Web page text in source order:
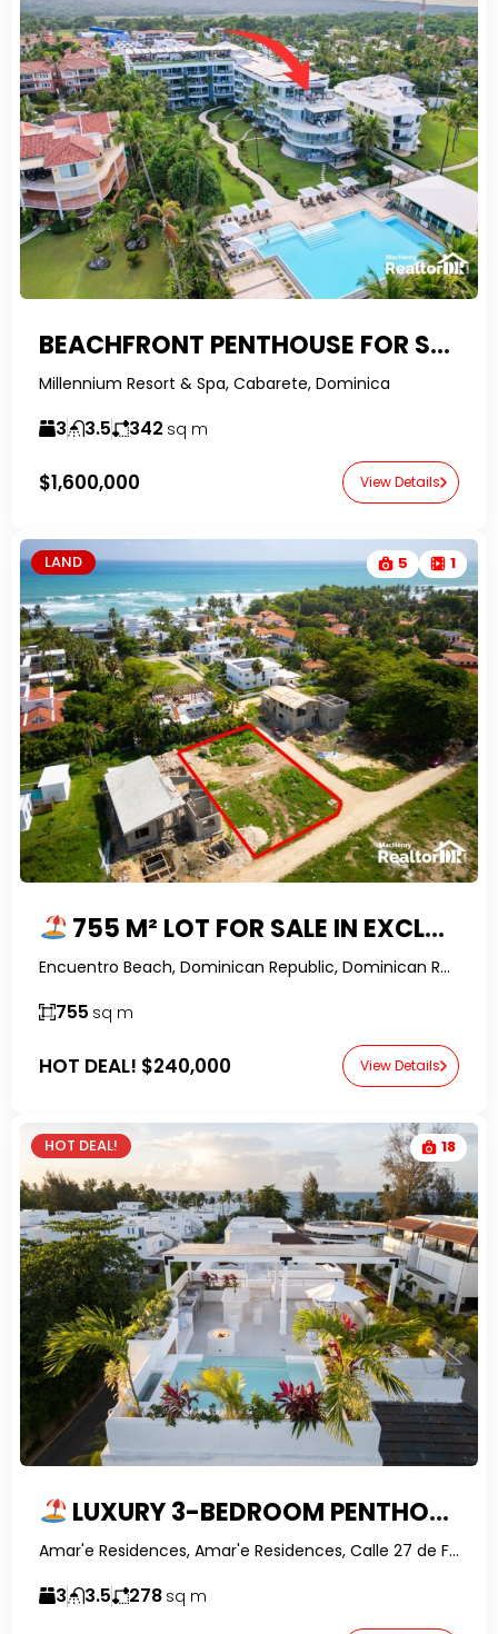
BEACHFRONT PENTHOUSE FOR SALE IN CABARETE
Millennium Resort & Spa, Cabarete, Dominica
3 3.5 342 sq m
$1,600,000 View Details
LAND 5 1
755 M² LOT FOR SALE IN EXCLUSIVE HIDEAWAY, ENCUENTRO, CABARETE
Encuentro Beach, Dominican Republic, Dominican Republic-RealtorDR-
755 sq m
HOT DEAL! $240,000 View Details
HOT DEAL! 18
LUXURY 3-BEDROOM PENTHOUSE WITH ROOFTOP POOL & OWNER FINANCING IN PUNTA POPY, LAS TERRENAS
Amar'e Residences, Amar'e Residences, Calle 27 de Febrero, Las Terrenas, Dominican Republic-RealtorDR-
3 3.5 278 sq m